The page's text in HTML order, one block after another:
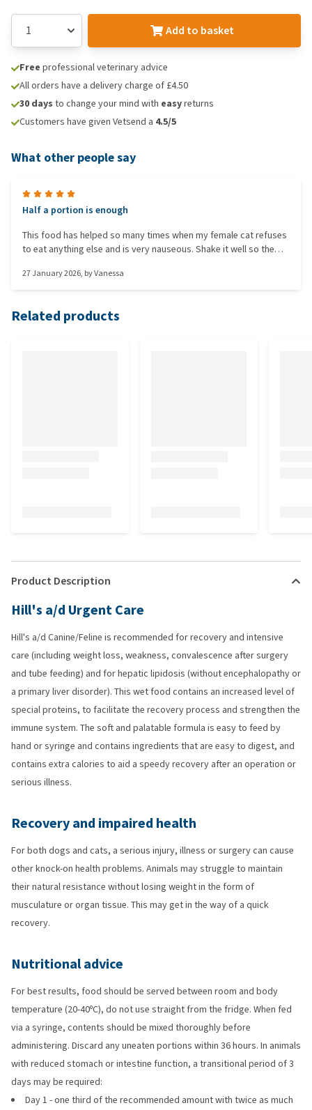
Add to basket
Free professional veterinary advice
All orders have a delivery charge of £4.50
30 days to change your mind with easyreturns
Customers have given Vetsend a 4.5/5
What other people say
Half a portion is enough
This food has helped so many times when my female cat refuses
to eat anything else and is very nauseous. Shake it well so the
27 January 2026, byVanessa
Related products
Product Description
Hill's a/d Urgent Care
Hill's a/d Canine/Feline is recommended for recovery and intensive
care (including weight loss, weakness, convalescence after surgery
and tube feeding) and for hepatic lipidosis (without encephalopathy or
a primary liver disorder). This wet food contains an increased level of
special proteins, to facilitate the recovery process and strengthen the
immune system. The soft and palatable formula is easy to feed by
hand or syringe and contains ingredients that are easy to digest, and
contains extra calories to aid a speedy recovery after an operation or
serious illness.
Recovery and impaired health
For both dogs and cats, a serious injury, illness or surgery can cause
other knock-on health problems. Animals may struggle to maintain
their natural resistance without losing weight in the form of
musculature or organ tissue. This may get in the way of a quick
recovery.
Nutritional advice
For best results, food should be served between room and body
temperature (20-40ºC), do not use straight from the fridge. When fed
via a syringe, contents should be mixed thoroughly before
administering. Discard any uneaten portions within 36 hours. In animals
with reduced stomach or intestine function, a transitional period of 3
days may be required:
Day 1 - one third of the recommended amount with twice as much